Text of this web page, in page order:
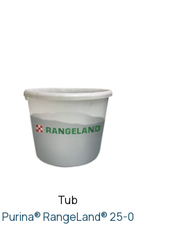
Tub
Purina® RangeLand® 25-0